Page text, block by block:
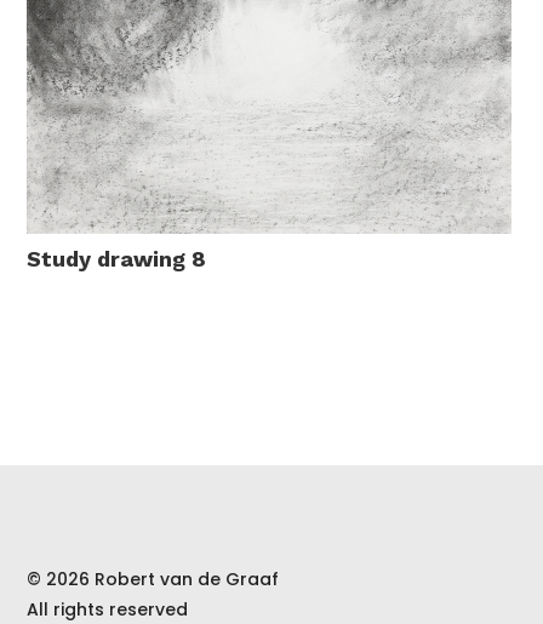
Study drawing 8
© 2026 Robert van de Graaf
All rights reserved